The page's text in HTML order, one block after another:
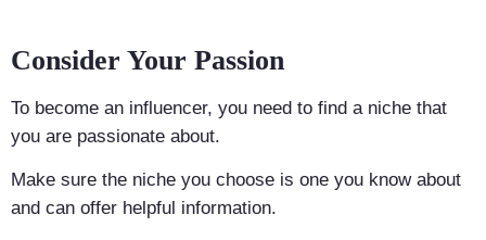
Consider Your Passion
To become an influencer, you need to find a niche that
you are passionate about.
Make sure the niche you choose is one you know about
and can offer helpful information.